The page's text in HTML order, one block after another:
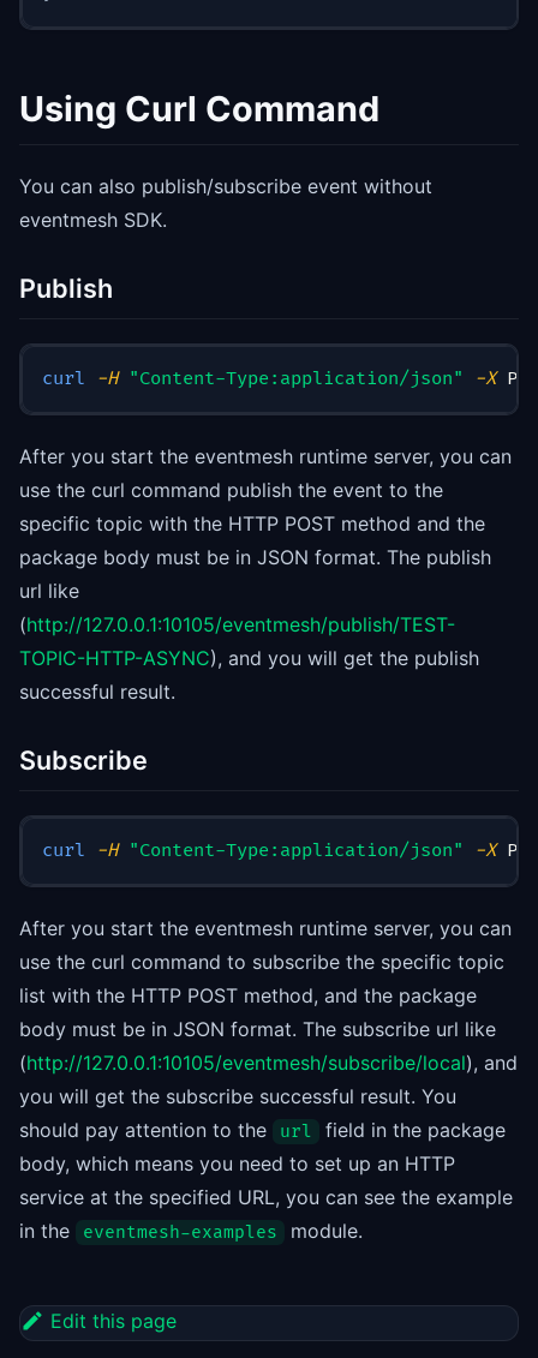
Using Curl Command
You can also publish/subscribe event without
eventmesh SDK.
Publish
curl -H "Content-Type:application/json" -X
After you start the eventmesh runtime server, you can
use the curl command publish the event to the
specific topic with the HTTP POST method and the
package body must be in JSON format. The publish
url like
(http://127.0.0.1:10105/eventmesh/publish/TEST-
TOPIC-HTTP-ASYNC), and you will get the publish
successful result.
Subscribe
curl -H "Content-Type:application/json" -X
After you start the eventmesh runtime server, you can
use the curl command to subscribe the specific topic
list with the HTTP POST method, and the package
body must be in JSON format. The subscribe url like
(http://127.0.0.1:10105/eventmesh/subscribe/local), and
you will get the subscribe successful result. You
should pay attention to the
url
field in the package
body, which means you need to set up an HTTP
service at the specified URL, you can see the example
in the
eventmesh-examples module.
Edit this page